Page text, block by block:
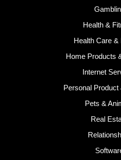
Health &
Health Care &
Home Products
Internet
Personal Product
Pets &
Real